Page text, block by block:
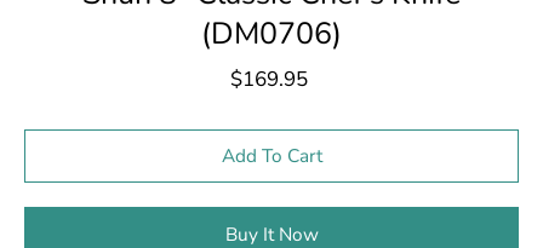
(DM0706)
$169.95
Add To Cart
Buy It Now